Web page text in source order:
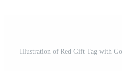
Illustration of Red Gift Tag with